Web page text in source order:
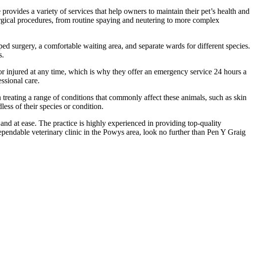
a variety of services that help owners to maintain their pet’s health and
procedures, from routine spaying and neutering to more complex
surgery, a comfortable waiting area, and separate wards for different species.
injured at any time, which is why they offer an emergency service 24 hours a
care.
a range of conditions that commonly affect these animals, such as skin
of their species or condition.
at ease. The practice is highly experienced in providing top-quality
veterinary clinic in the Powys area, look no further than Pen Y Graig